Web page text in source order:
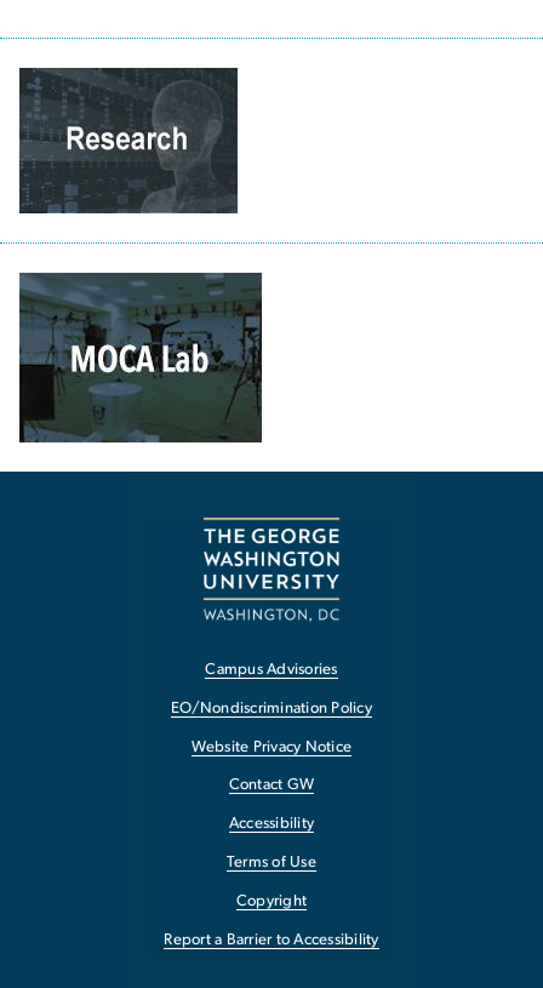
Campus Advisories
EO/Nondiscrimination Policy
Website Privacy Notice
Contact GW
Accessibility
Terms of Use
Copyright
Report a Barrier to Accessibility